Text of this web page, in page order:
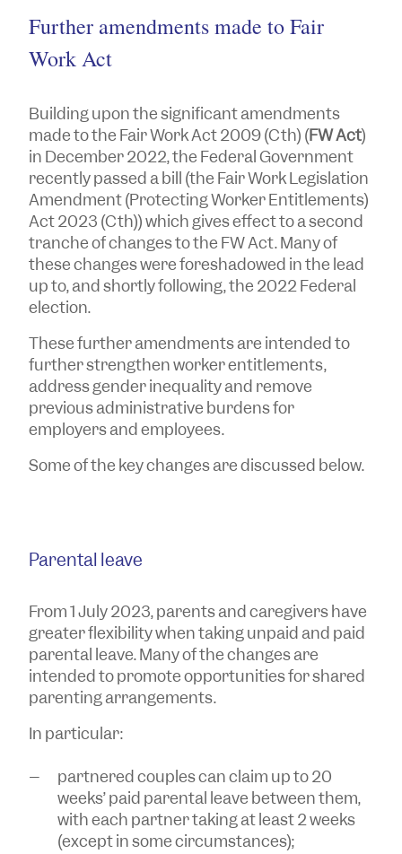
Further amendments made to Fair
Work Act
Building upon the significant amendments
made to the Fair Work Act 2009(Cth) (FW Act)
in December 2022, the Federal Government
recently passed a bill (the Fair Work Legislation
Amendment (Protecting Worker Entitlements)
Act 2023 (Cth)) which gives effect to a second
tranche of changes to the FW Act. Many of
these changes were foreshadowed in the lead
up to, and shortly following, the 2022 Federal
election.
These further amendments are intended to
further strengthen worker entitlements,
address gender inequality and remove
previous administrative burdens for
employers and employees.
Some of the key changes are discussed below.
Parental leave
From 1 July 2023, parents and caregivers have
greater flexibility when taking unpaid and paid
parental leave. Many of the changes are
intended to promote opportunities for shared
parenting arrangements.
In particular:
partnered couples can claim up to 20
weeks’ paid parental leave between them,
with each partner taking at least 2 weeks
(except in some circumstances);